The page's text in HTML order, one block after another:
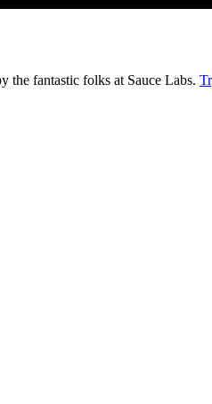
the fantastic folks at Sauce Labs.